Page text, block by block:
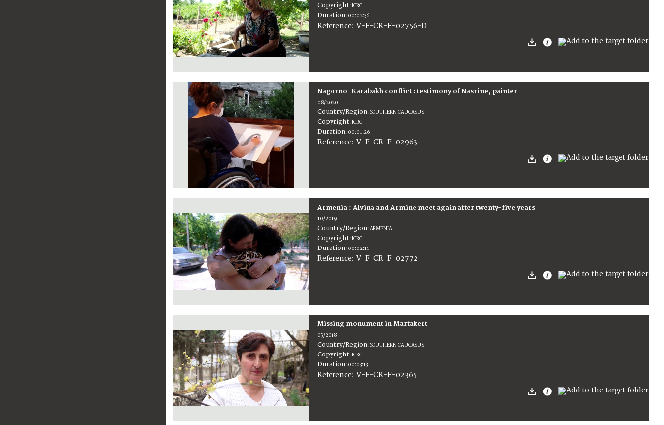
Copyright:ICRC
Duration: 00:02:36
Reference:V-F-CR-F-02756-D
Nagorno-Karabakh conflict : testimony of Nasrine, painter
08/2020
Country/Region: SOUTHERN CAUCASUS
Copyright:ICRC
Duration: 00:01:26
Reference:V-F-CR-F-02963
Armenia : Alvina and Armine meet again after twenty-five years
10/2019
Country/Region:ARMENIA
Copyright:ICRC
Duration: 00:02:11
Reference:V-F-CR-F-02772
Missing monument in Martakert
05/2018
Country/Region: SOUTHERN CAUCASUS
Copyright:ICRC
Duration: 00:03:13
Reference:V-F-CR-F-02365